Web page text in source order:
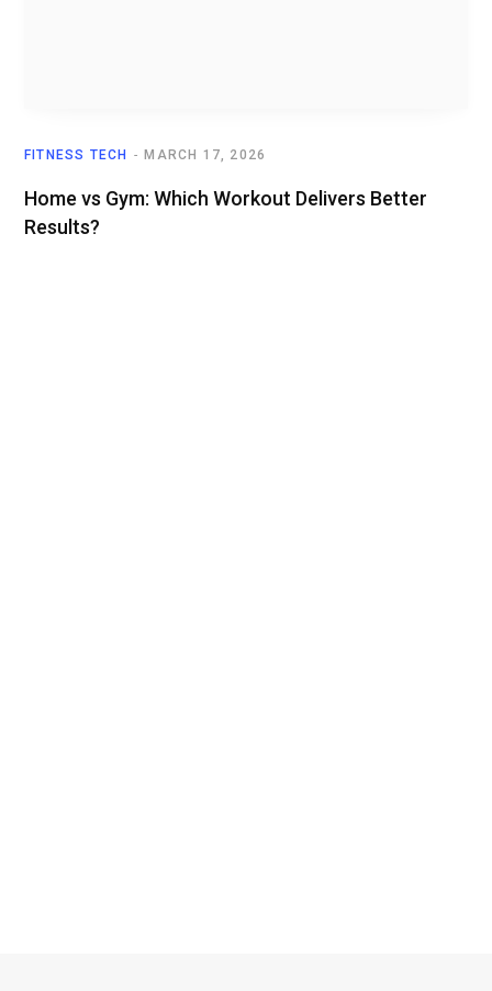
FITNESS TECH MARCH 17, 2026
Home vs Gym: Which Workout Delivers Better
Results?